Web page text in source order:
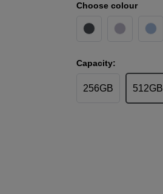
Choose colour
Capacity:
256GB 512GB